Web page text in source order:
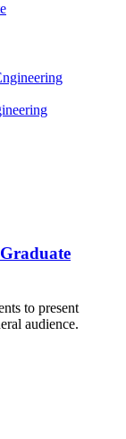
to present
audience.